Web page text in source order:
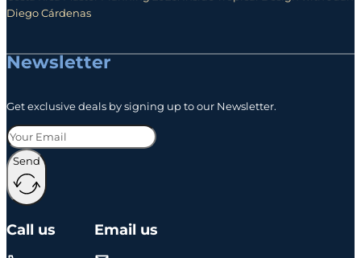
Diego Cárdenas
Newsletter
Get exclusive deals by signing up to our Newsletter.
Send
Call us Email us